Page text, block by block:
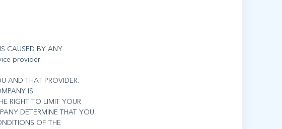
CAUSED BY ANY
provider
AND THAT PROVIDER.
IS
RIGHT TO LIMIT YOUR
DETERMINE THAT YOU
OF THE